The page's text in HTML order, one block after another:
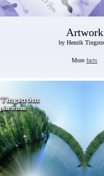
Artwork
by Henrik
More facts